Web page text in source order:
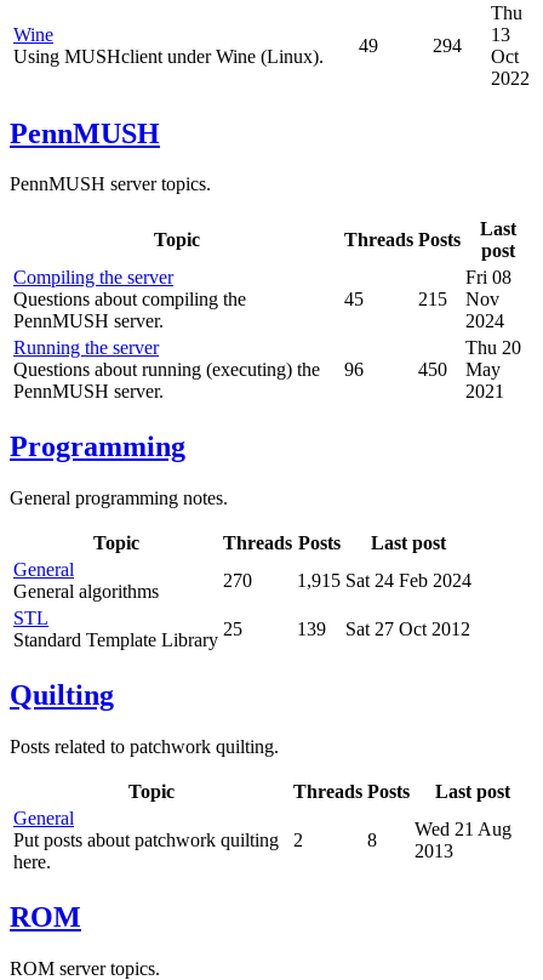
Wine
Using MUSHclient under Wine (Linux).
49 294
Thu
13
Oct
2022
PennMUSH
PennMUSH server topics.
Topic Threads Posts
Last
post
Compiling the server
Questions about compiling the
PennMUSH server.
45 215
Fri 08
Nov
2024
Running the server
Questions about running (executing) the
PennMUSH server.
96 450
Thu 20
May
2021
Programming
General programming notes.
Topic Threads Posts
Last post
General
General algorithms
270 1,915 Sat 24 Feb 2024
STL
Standard Template Library
25 139 Sat 27 Oct 2012
Quilting
Posts related to patchwork quilting.
Topic Threads Posts
Last post
General
Put posts about patchwork quilting
here.
2 8
Wed 21 Aug
2013
ROM
ROM server topics.